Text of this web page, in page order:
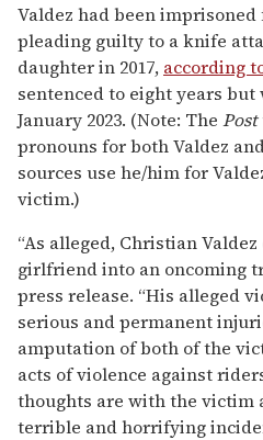
Valdez had been imprisoned
pleading guilty to a knife
daughter in 2017, according
sentenced to eight years
January 2023. (Note: The Post
pronouns for both Valdez
sources use he/him for
victim.)
“As alleged, Christian
girlfriend into an oncoming
press release. “His alleged
serious and permanent
amputation of both of the
acts of violence against
thoughts are with the victim
terrible and horrifying